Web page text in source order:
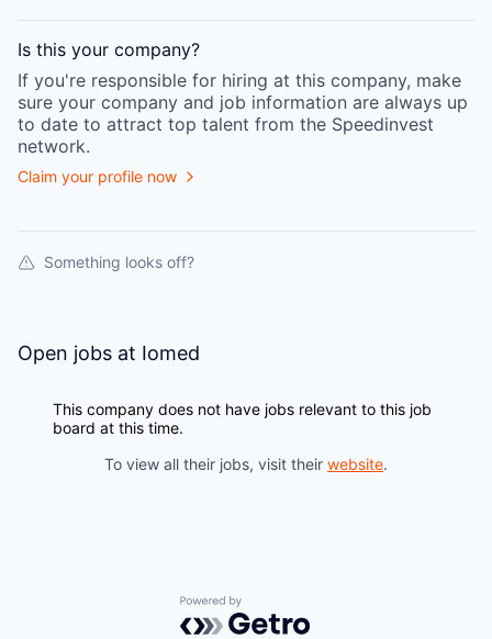
Is this your company?
If you're responsible for hiring at this company, make
sure your company and job information are always up
to date to attract top talent from the Speedinvest
network.
Claim your profile now
Something looks off?
Open jobs at Iomed
This company does not have jobs relevant to this job
board at this time.
To view all their jobs, visit their website.
Powered by Getro.com